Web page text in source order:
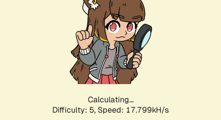
Calculating...
Difficulty: 5, Speed: 17.799kH/s